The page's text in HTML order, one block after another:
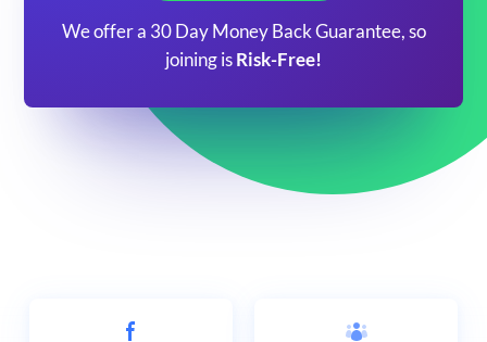
We offer a 30 Day Money Back Guarantee, so
joining is Risk-Free!